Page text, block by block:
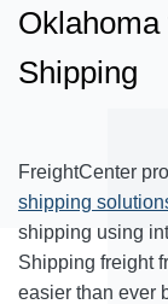
Shipping
FreightCenter
shipping
shipping using
Shipping freight
easier than ever